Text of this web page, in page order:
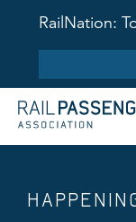
RailNation: